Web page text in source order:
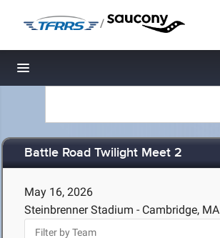
/
Toggle navigation
Battle Road Twilight Meet 2
May 16, 2026
Steinbrenner Stadium - Cambridge, MA